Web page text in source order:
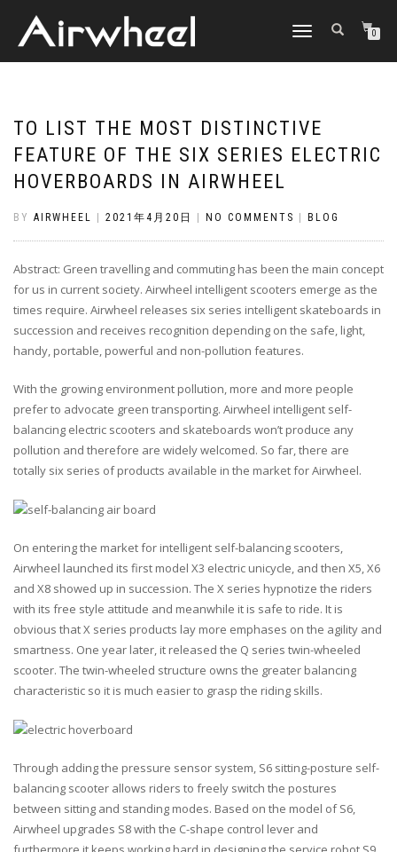
TOGGLE
0
TO LIST THE MOST DISTINCTIVE
FEATURE OF THE SIX SERIES ELECTRIC
HOVERBOARDS IN AIRWHEEL
BY AIRWHEEL 2021年4月20日 NO COMMENTS BLOG
Abstract: Green travelling and commuting has been the main concept
for us in current society. Airwheel intelligent scooters emerge as the
times require. Airwheel releases six series intelligent skateboards in
succession and receives recognition depending on the safe, light,
handy, portable, powerful and non-pollution features.
With the growing environment pollution, more and more people
prefer to advocate green transporting. Airwheel intelligent self-
balancing electric scooters and skateboards won’t produce any
pollution and therefore are widely welcomed. So far, there are
totally six series of products available in the market for Airwheel.
On entering the market for intelligent self-balancing scooters,
Airwheel launched its first model X3 electric unicycle, and then X5, X6
and X8 showed up in succession. The X series hypnotize the riders
with its free style attitude and meanwhile it is safe to ride. It is
obvious that X series products lay more emphases on the agility and
smartness. One year later, it released the Q series twin-wheeled
scooter. The twin-wheeled structure owns the greater balancing
characteristic so it is much easier to grasp the riding skills.
Through adding the pressure sensor system, S6 sitting-posture self-
balancing scooter allows riders to freely switch the postures
between sitting and standing modes. Based on the model of S6,
Airwheel upgrades S8 with the C-shape control lever and